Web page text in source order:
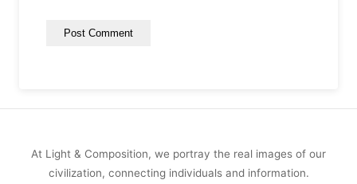
At Light & Composition, we portray the real images of our
civilization, connecting individuals and information.